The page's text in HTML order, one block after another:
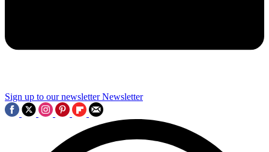
Sign up to our newsletter Newsletter